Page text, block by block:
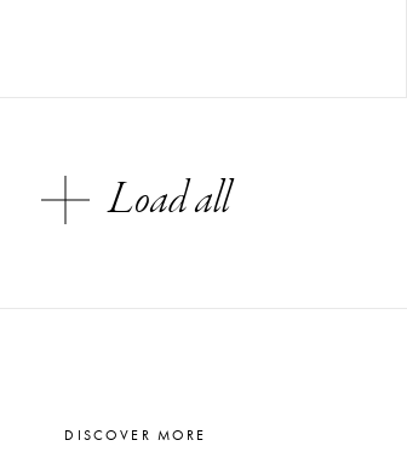
Load all
DISCOVER MORE